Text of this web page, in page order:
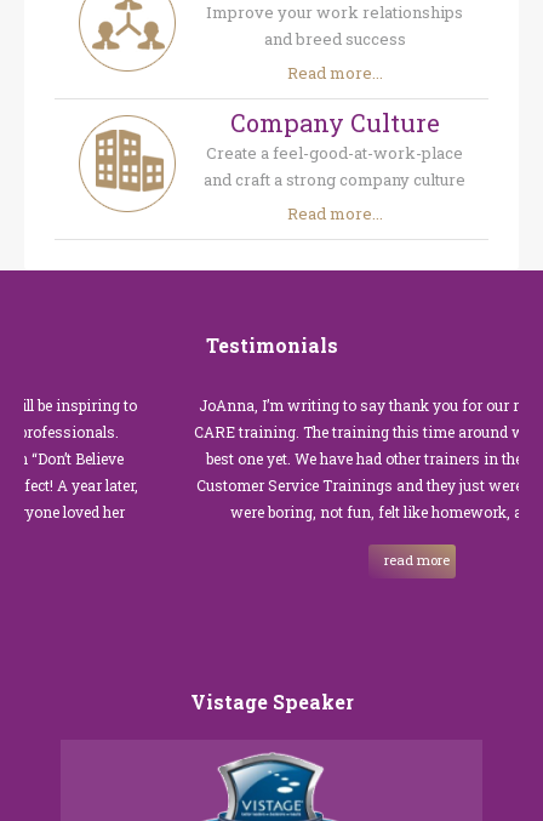
Improve your work relationships
and breed success
Read more...
Company Culture
Create a feel-good-at-work-place
and craft a strong company culture
Read more...
Testimonials
inspiring to
Believe
year later,
loved her
JoAnna, I’m writing to say thank you for our recent
CARE training. The training this time around with you
best one yet. We have had other trainers in the past for
Customer Service Trainings and they just were not good.
were boring, not fun, felt like homework, and we all…
read more
Vistage Speaker